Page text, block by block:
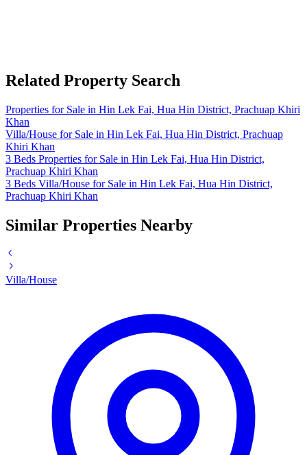
Related Property Search
Properties for Sale in Hin Lek Fai, Hua Hin District, Prachuap Khiri
Khan
Villa/House for Sale in Hin Lek Fai, Hua Hin District, Prachuap
Khiri Khan
3 Beds Properties for Sale in Hin Lek Fai, Hua Hin District,
Prachuap Khiri Khan
3 Beds Villa/House for Sale in Hin Lek Fai, Hua Hin District,
Prachuap Khiri Khan
Similar Properties Nearby
Villa/House